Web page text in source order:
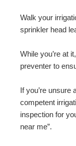
Walk your
sprinkler head
While you’re at
preventer to
If you’re unsure
competent
inspection for
near me”.